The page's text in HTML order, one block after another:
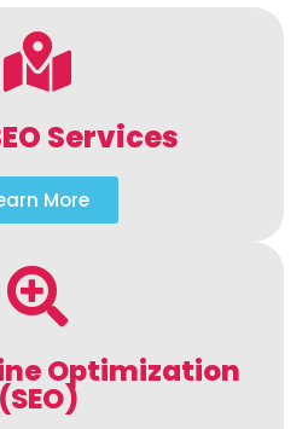
Services
More
Optimization
(SEO)